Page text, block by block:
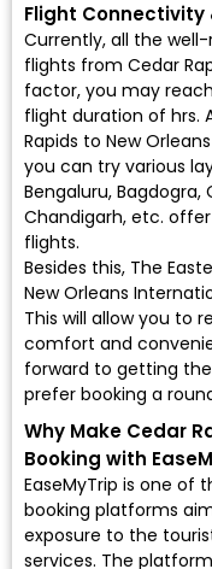
Flight Connectivity
Currently, all the
flights from Cedar
factor, you may
flight duration of hrs.
Rapids to New
you can try various
Bengaluru, Bagdogra,
Chandigarh, etc.
flights.
Besides this, The
New Orleans
This will allow you to
comfort and
forward to getting
prefer booking a
Why Make Cedar
Booking with
EaseMyTrip is one of
booking platforms
exposure to the
services. The